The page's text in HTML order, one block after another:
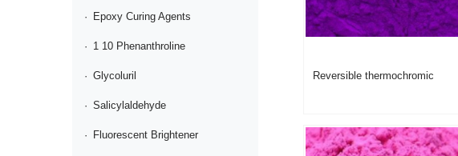
· Epoxy Curing Agents
· 1 10 Phenanthroline
· Glycoluril
· Salicylaldehyde
· Fluorescent Brightener
Reversible thermochromic